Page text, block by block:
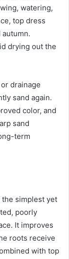
watering,
top dress
drying out the
drainage
sand again.
color, and
sand
term
the simplest yet
poorly
It improves
roots receive
with top